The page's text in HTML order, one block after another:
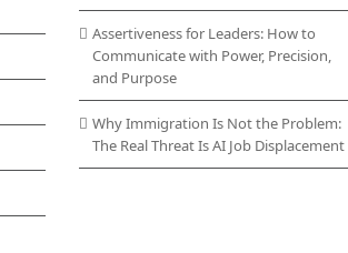
Assertiveness for Leaders: How to
Communicate with Power, Precision,
and Purpose
Why Immigration Is Not the Problem:
The Real Threat Is AI Job Displacement